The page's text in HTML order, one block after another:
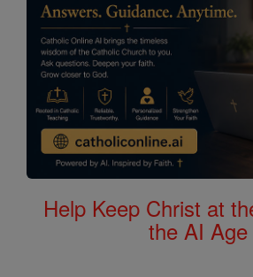
Help Keep Christ at
the AI Age